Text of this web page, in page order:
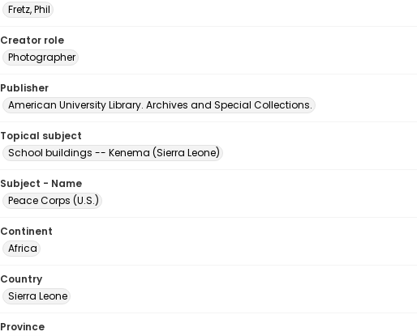
Fretz, Phil
Creator role
Photographer
Publisher
American University Library. Archives and Special Collections.
Topical subject
School buildings -- Kenema (Sierra Leone)
Subject - Name
Peace Corps (U.S.)
Continent
Africa
Country
Sierra Leone
Province